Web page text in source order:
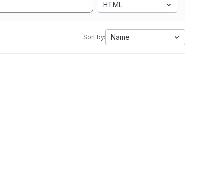
HTML
Sort by: Name